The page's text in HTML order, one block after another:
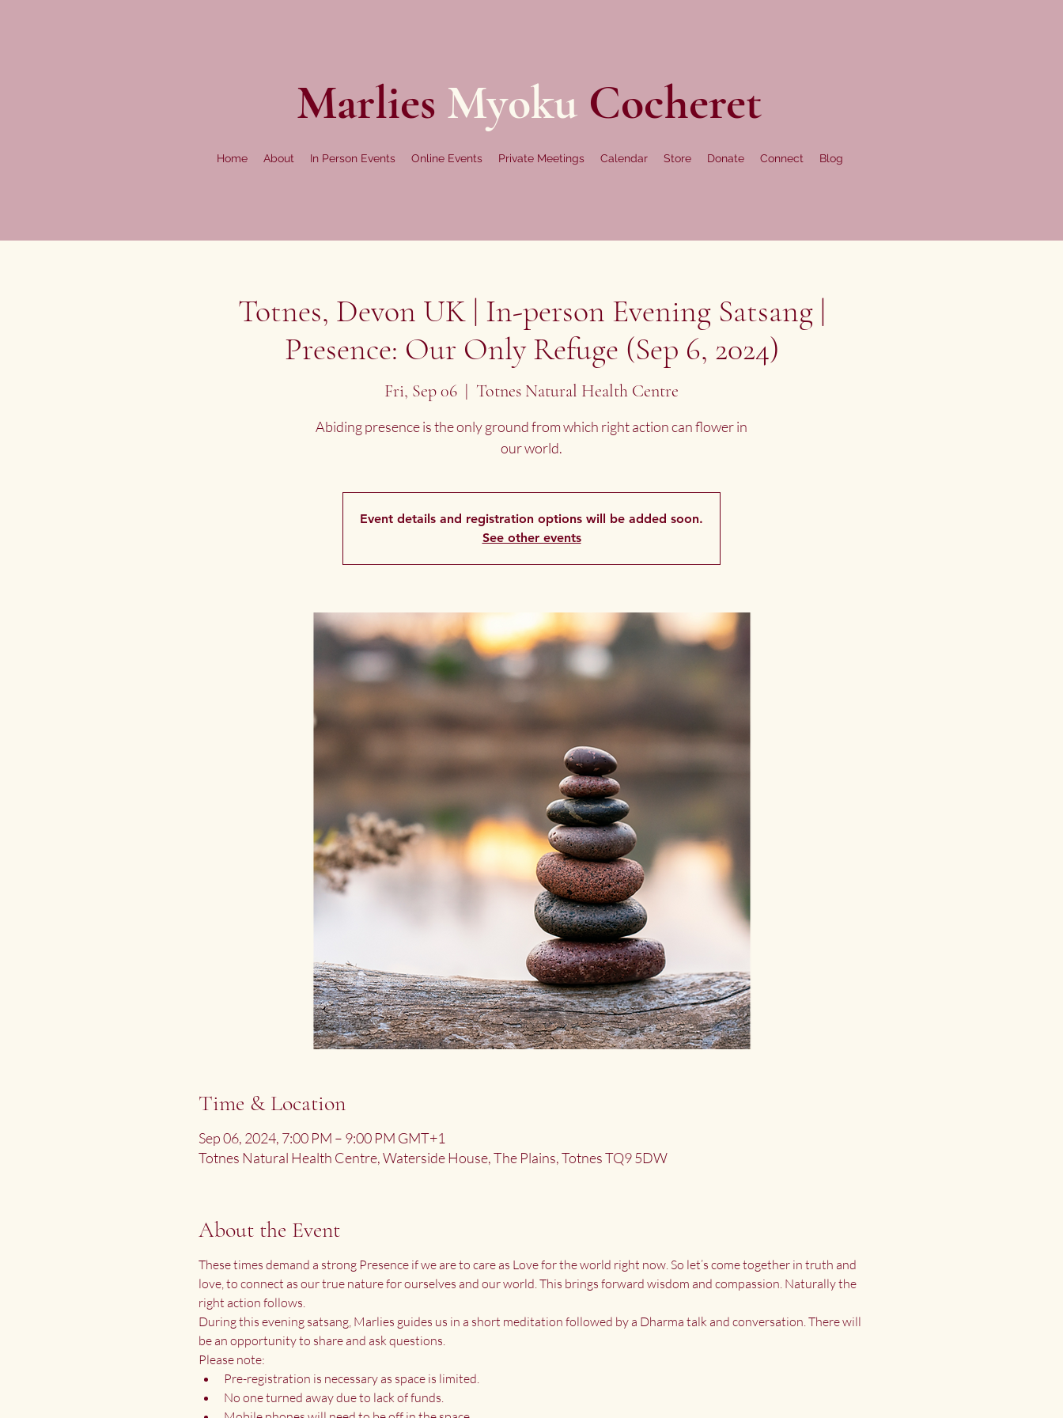
Home About In Person Events Online Events Private Meetings Calendar Store Donate Connect Blog
Marlies Myoku Cocheret
Totnes, Devon UK | In-person Evening Satsang |
Presence: Our Only Refuge (Sep 6, 2024)
Fri, Sep 06
  |
Totnes Natural Health Centre
Abiding presence is the only ground from which right action can flower in
our world.
Event details and registration options will be added soon.
See other events
Time & Location
Sep 06, 2024, 7:00 PM – 9:00 PM GMT+1
Totnes Natural Health Centre, Waterside House, The Plains, Totnes TQ9 5DW
About the Event
These times demand a strong Presence if we are to care as Love for the world right now. So let’s come together in truth and
love, to connect as our true nature for ourselves and our world. This brings forward wisdom and compassion. Naturally the
right action follows.
During this evening satsang, Marlies guides us in a short meditation followed by a Dharma talk and conversation. There will
be an opportunity to share and ask questions.
Please note:
Pre-registration is necessary as space is limited.
No one turned away due to lack of funds.